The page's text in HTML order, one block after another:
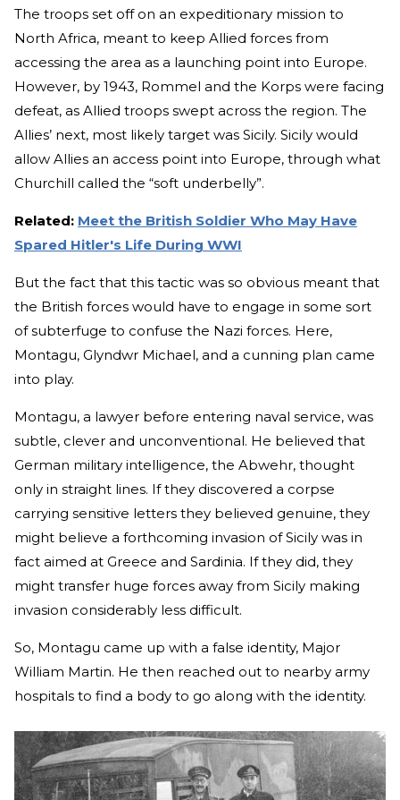
The troops set off on an expeditionary mission to
North Africa, meant to keep Allied forces from
accessing the area as a launching point into Europe.
However, by 1943, Rommel and the Korps were facing
defeat, as Allied troops swept across the region. The
Allies’ next, most likely target was Sicily. Sicily would
allow Allies an access point into Europe, through what
Churchill called the “soft underbelly”.
Related: Meet the British Soldier Who May Have
Spared Hitler's Life During WWI
But the fact that this tactic was so obvious meant that
the British forces would have to engage in some sort
of subterfuge to confuse the Nazi forces. Here,
Montagu, Glyndwr Michael, and a cunning plan came
into play.
Montagu, a lawyer before entering naval service, was
subtle, clever and unconventional. He believed that
German military intelligence, the Abwehr, thought
only in straight lines. If they discovered a corpse
carrying sensitive letters they believed genuine, they
might believe a forthcoming invasion of Sicily was in
fact aimed at Greece and Sardinia. If they did, they
might transfer huge forces away from Sicily making
invasion considerably less difficult.
So, Montagu came up with a false identity, Major
William Martin. He then reached out to nearby army
hospitals to find a body to go along with the identity.